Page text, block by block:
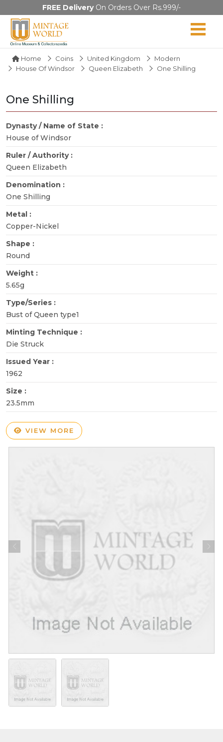
FREE DeliveryOn Orders Over Rs.999/-
Home Coins United Kingdom
Modern
House Of Windsor
Queen Elizabeth One Shilling
One Shilling
Dynasty / Name of State :
House of Windsor
Ruler / Authority :
Queen Elizabeth
Denomination :
One Shilling
Metal :
Copper-Nickel
Shape :
Round
Weight :
5.65g
Type/Series :
Bust of Queen type1
Minting Technique :
Die Struck
Issued Year :
1962
Size :
23.5mm
VIEW MORE